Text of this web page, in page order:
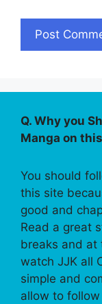
Q. Why you
Manga on
You should
this site
good and
Read a great
breaks and at
watch JJK all
simple and
allow to